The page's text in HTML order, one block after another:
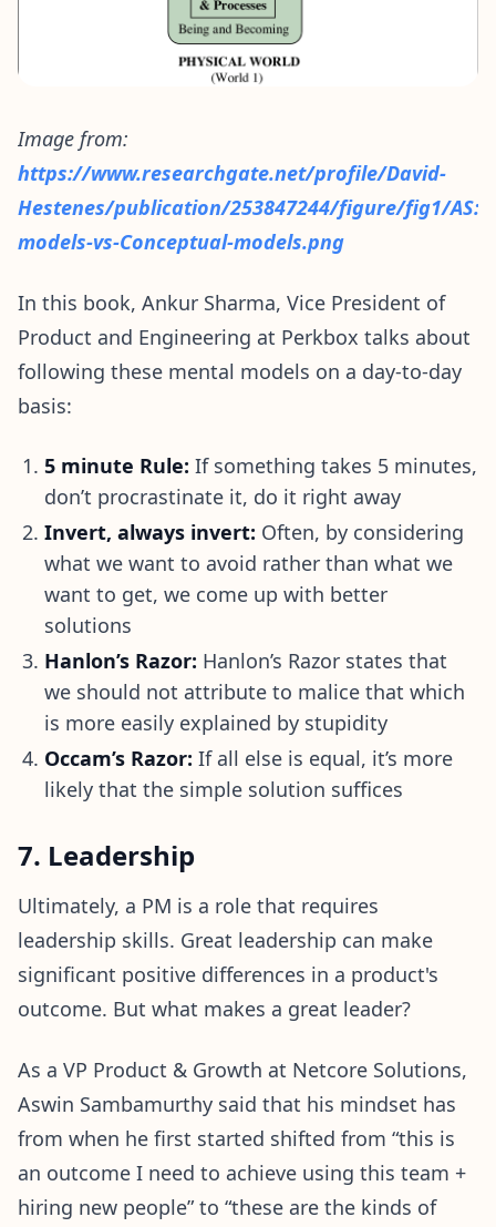
Image from:
https://www.researchgate.net/profile/David-
Hestenes/publication/253847244/figure/fig1/
models-vs-Conceptual-models.png
In this book, Ankur Sharma, Vice President of
Product and Engineering at Perkbox talks about
following these mental models on a day-to-day
basis:
5 minute Rule: If something takes 5 minutes,
don’t procrastinate it, do it right away
Invert, always invert: Often, by considering
what we want to avoid rather than what we
want to get, we come up with better
solutions
Hanlon’s Razor: Hanlon’s Razor states that
we should not attribute to malice that which
is more easily explained by stupidity
Occam’s Razor: If all else is equal, it’s more
likely that the simple solution suffices
7. Leadership
Ultimately, a PM is a role that requires
leadership skills. Great leadership can make
significant positive differences in a product's
outcome. But what makes a great leader?
As a VP Product & Growth at Netcore Solutions,
Aswin Sambamurthy said that his mindset has
from when he first started shifted from “this is
an outcome I need to achieve using this team +
hiring new people” to “these are the kinds of